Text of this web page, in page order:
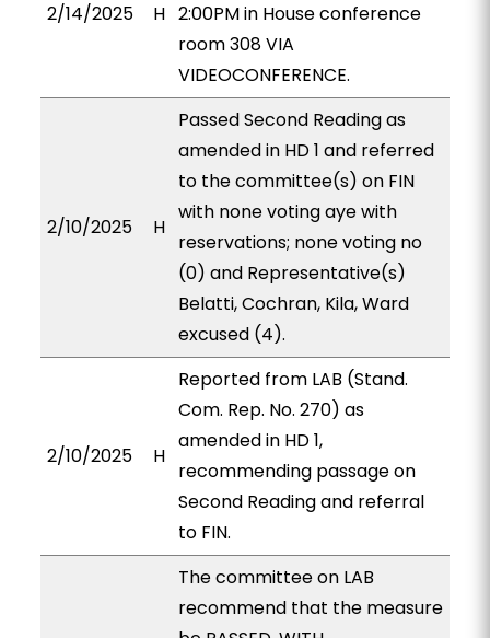
2/14/2025 H 2:00PM in House conference
room 308 VIA
VIDEOCONFERENCE.
2/10/2025 H
Passed Second Reading as
amended in HD 1 and referred
to the committee(s) on FIN
with none voting aye with
reservations; none voting no
(0) and Representative(s)
Belatti, Cochran, Kila, Ward
excused (4).
2/10/2025 H
Reported from LAB (Stand.
Com. Rep. No. 270) as
amended in HD 1,
recommending passage on
Second Reading and referral
to FIN.
The committee on LAB
recommend that the measure